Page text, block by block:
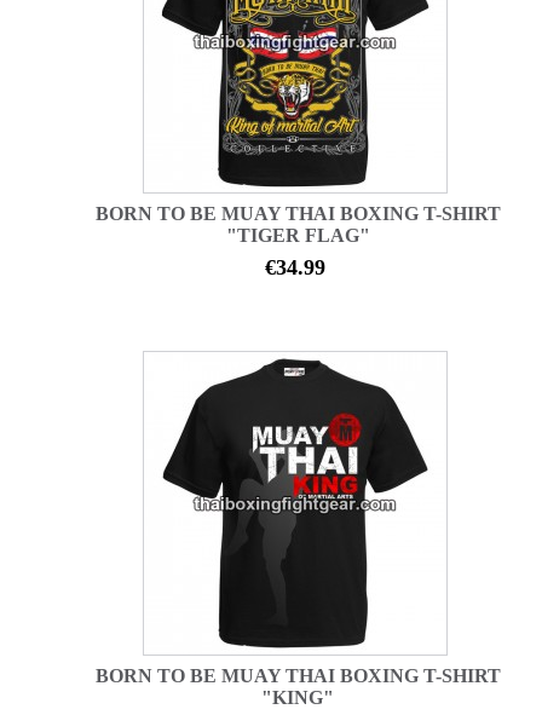
BORN TO BE MUAY THAI BOXING T-SHIRT
"TIGER FLAG"
€34.99
BORN TO BE MUAY THAI BOXING T-SHIRT
"KING"